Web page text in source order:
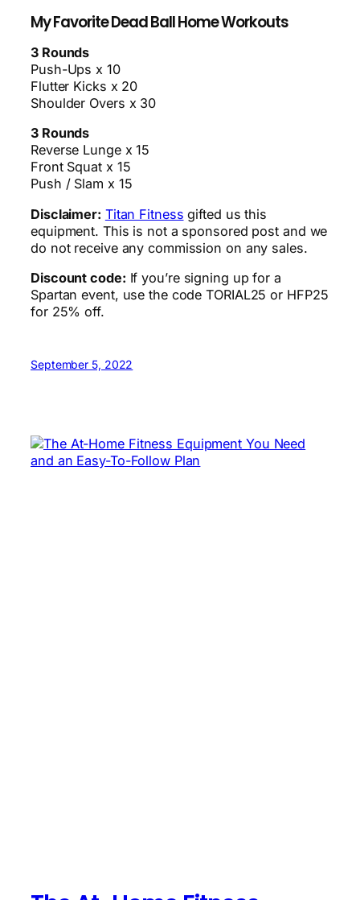
My Favorite Dead Ball Home Workouts
3 Rounds
Push-Ups x 10
Flutter Kicks x 20
Shoulder Overs x 30
3 Rounds
Reverse Lunge x 15
Front Squat x 15
Push / Slam x 15
Disclaimer: Titan Fitness gifted us this
equipment. This is not a sponsored post and we
do not receive any commission on any sales.
Discount code: If you’re signing up for a
Spartan event, use the code TORIAL25 or HFP25
for 25% off.
September 5, 2022